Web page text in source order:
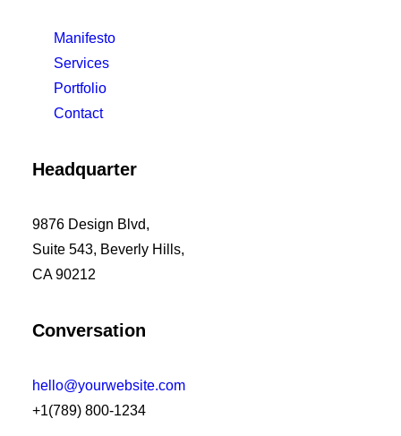
Manifesto
Services
Portfolio
Contact
Headquarter
9876 Design Blvd,
Suite 543, Beverly Hills,
CA 90212
Conversation
hello@yourwebsite.com
+1(789) 800-1234